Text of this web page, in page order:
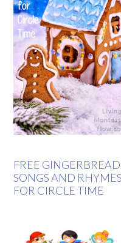
FREE GINGERBREAD
SONGS AND RHYMES
FOR CIRCLE TIME